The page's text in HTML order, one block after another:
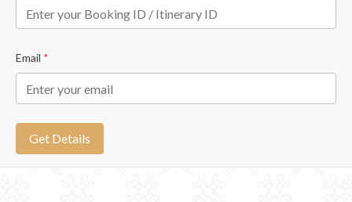
Email *
Get Details